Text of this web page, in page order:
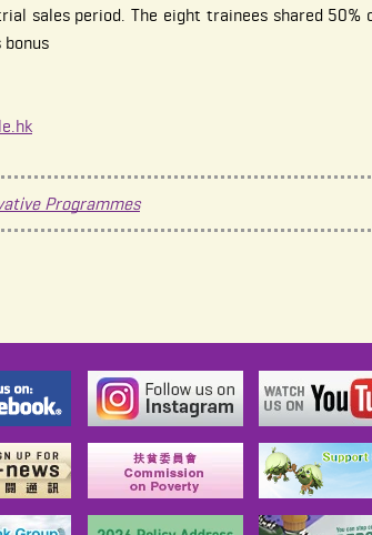
sales period. The eight trainees shared 50%
bonus
Programmes